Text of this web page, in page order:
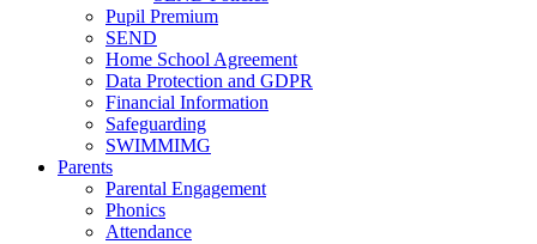
Pupil Premium
SEND
Home School Agreement
Data Protection and GDPR
Financial Information
Safeguarding
SWIMMIMG
Parents
Parental Engagement
Phonics
Attendance